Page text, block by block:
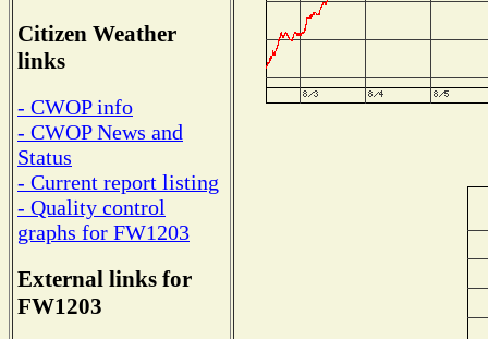
Citizen Weather
links
- CWOP info
- CWOP News and
Status
- Current report listing
- Quality control
graphs for FW1203
External links for
FW1203